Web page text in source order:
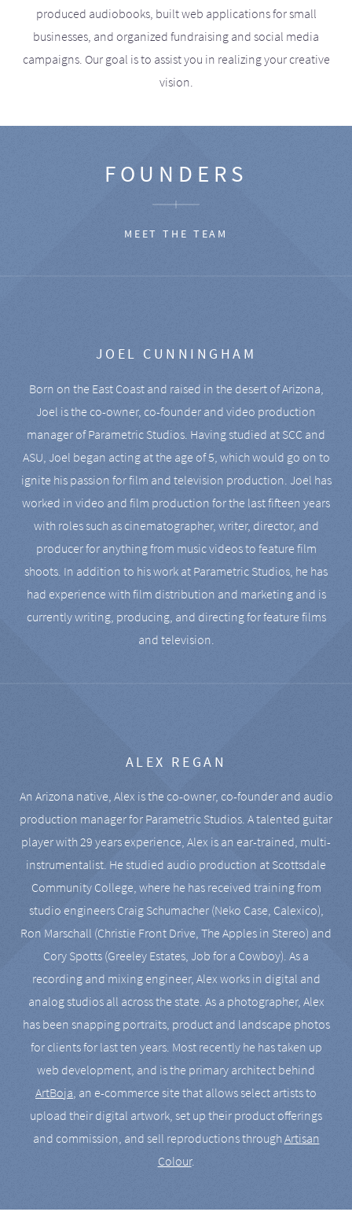
produced audiobooks, built web applications for small
businesses, and organized fundraising and social media
campaigns. Our goal is to assist you in realizing your creative
vision.
FOUNDERS
MEET THE TEAM
JOEL CUNNINGHAM
Born on the East Coast and raised in the desert of Arizona,
Joel is the co-owner, co-founder and video production
manager of Parametric Studios. Having studied at SCC and
ASU, Joel began acting at the age of 5, which would go on to
ignite his passion for film and television production. Joel has
worked in video and film production for the last fifteen years
with roles such as cinematographer, writer, director, and
producer for anything from music videos to feature film
shoots. In addition to his work at Parametric Studios, he has
had experience with film distribution and marketing and is
currently writing, producing, and directing for feature films
and television.
ALEX REGAN
An Arizona native, Alex is the co-owner, co-founder and audio
production manager for Parametric Studios. A talented guitar
player with 29 years experience, Alex is an ear-trained, multi-
instrumentalist. He studied audio production at Scottsdale
Community College, where he has received training from
studio engineers Craig Schumacher (Neko Case, Calexico),
Ron Marschall (Christie Front Drive, The Apples in Stereo) and
Cory Spotts (Greeley Estates, Job for a Cowboy). As a
recording and mixing engineer, Alex works in digital and
analog studios all across the state. As a photographer, Alex
has been snapping portraits, product and landscape photos
for clients for last ten years. Most recently he has taken up
web development, and is the primary architect behind
ArtBoja, an e-commerce site that allows select artists to
upload their digital artwork, set up their product offerings
and commission, and sell reproductions throughArtisan
Colour.